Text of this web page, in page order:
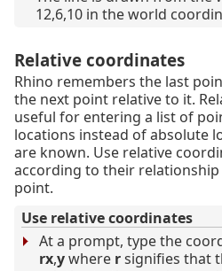
12,6,10 in the world
Relative coordinates
Rhino remembers the last
the next point relative to it.
useful for entering a list of
locations instead of absolute
are known. Use relative
according to their
point.
Use relative coordinates
At a prompt, type the
rx,ywhere rsignifies that